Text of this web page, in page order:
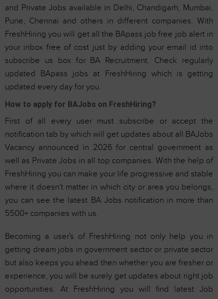
and Private Jobs available in Delhi, Chandigarh, Mumbai,
Pune, Chennai and others in different companies. With
FreshHiring you will get all the BApass job free job alert in
your inbox free of cost just by adding your email id into
subscribe us box for BA Recruitment. Check regularly
updated BApass jobs at FreshHiring which is getting
updated every day for you.
How to apply for BAJobs on FreshHiring?
First of all every user must subscribe or accept the
notification tab by which will get updates about all BAJobs
Vacancy announced in 2026 for central government as
well as Private Jobs in all top companies. With the help of
FreshHiring you can make your life progressive and stable
where it doesn't matter in which city or area you belongs,
you can see the latest BA Jobs notification in more than
5500+ companies with us.
Becoming a user's of FreshHiring not only help you in
getting dream jobs in government sector or private sector
but also keeps you ahead then whether you are fresher or
experience, you will be surely get updates about right job
opportunities. At FreshHiring you will find latest Job